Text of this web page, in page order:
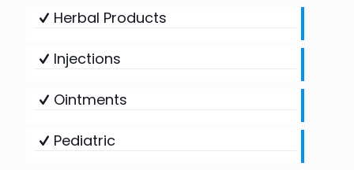
Herbal Products
Injections
Ointments
Pediatric